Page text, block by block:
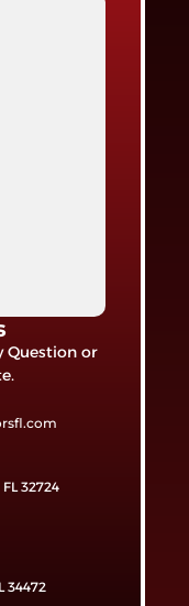
Question or
32724
34472